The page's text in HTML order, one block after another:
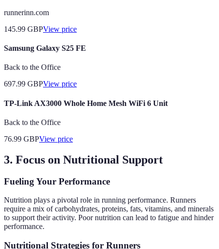
runnerinn.com
145.99 GBPView price
Samsung Galaxy S25 FE
Back to the Office
697.99 GBPView price
TP-Link AX3000 Whole Home Mesh WiFi 6 Unit
Back to the Office
76.99 GBPView price
3. Focus on Nutritional Support
Fueling Your Performance
Nutrition plays a pivotal role in running performance. Runners
require a mix of carbohydrates, proteins, fats, vitamins, and minerals
to support their activity. Poor nutrition can lead to fatigue and hinder
performance.
Nutritional Strategies for Runners